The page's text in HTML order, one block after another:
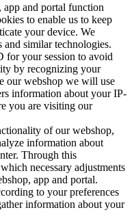
app and portal function
to enable us to keep
your device. We
similar technologies.
for your session to avoid
by recognizing your
our webshop we will use
information about your IP-
you are visiting our
of our webshop,
information about
Through this
necessary adjustments
app and portal.
to your preferences
information about your